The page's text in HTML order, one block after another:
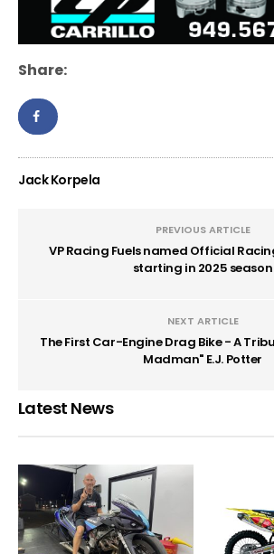
Share:
Jack Korpela
PREVIOUS ARTICLE
VP Racing Fuels named Official
starting in 2025 season
NEXT ARTICLE
The First Car-Engine Drag Bike - A
Madman" E.J. Potter
Latest News